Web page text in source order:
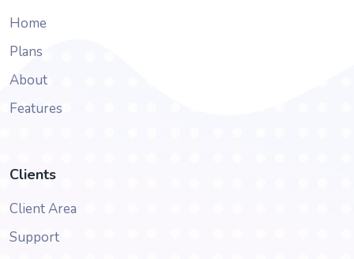
Home
Plans
About
Features
Clients
Client Area
Support